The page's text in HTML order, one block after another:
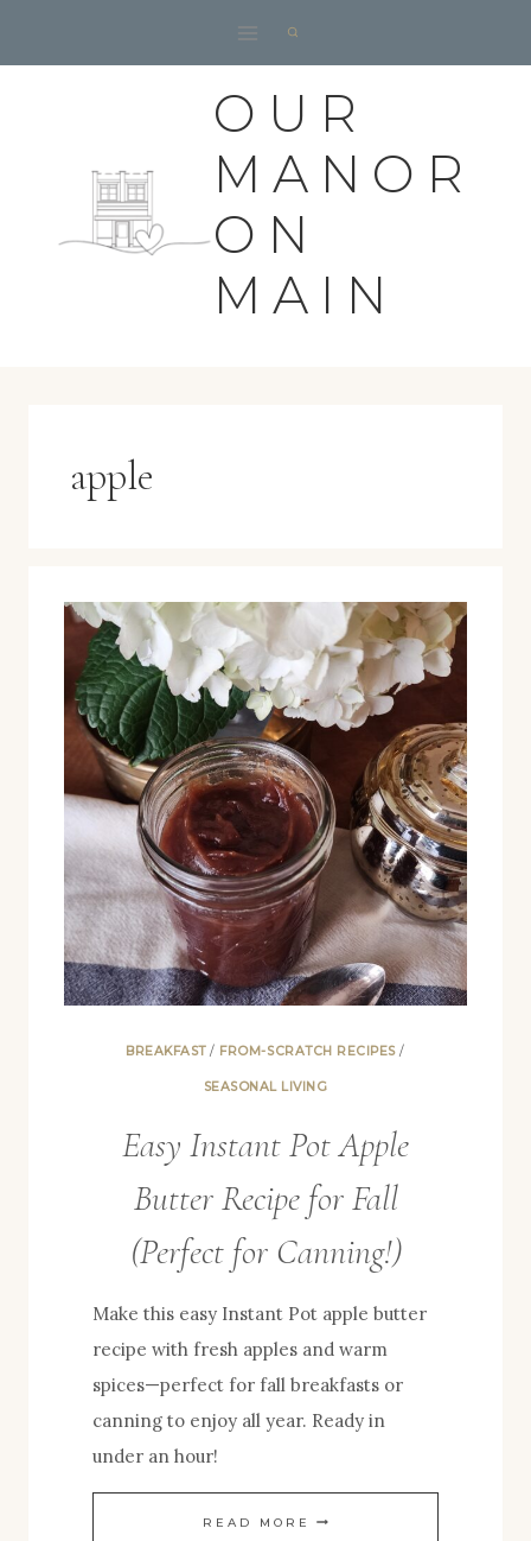
OUR
MANOR
ON
MAIN
apple
BREAKFAST/ FROM-SCRATCH RECIPES/
SEASONAL LIVING
Easy Instant Pot Apple
Butter Recipe for Fall
(Perfect for Canning!)
Make this easy Instant Pot apple butter
recipe with fresh apples and warm
spices—perfect for fall breakfasts or
canning to enjoy all year. Ready in
under an hour!
READ MORE EASY